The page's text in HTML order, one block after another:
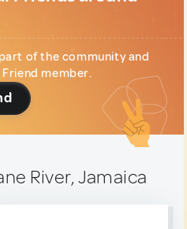
of the community and
member.
River, Jamaica